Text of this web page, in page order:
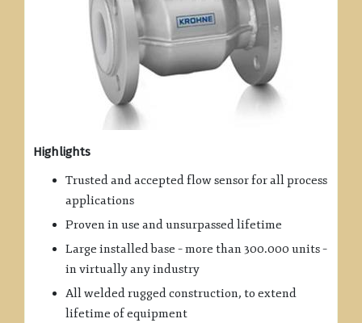
Highlights
Trusted and accepted flow sensor for all process
applications
Proven in use and unsurpassed lifetime
Large installed base – more than 300.000 units –
in virtually any industry
All welded rugged construction, to extend
lifetime of equipment